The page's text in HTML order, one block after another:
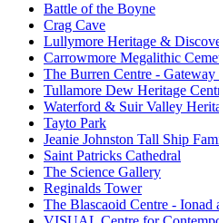
Battle of the Boyne
Crag Cave
Lullymore Heritage &
Carrowmore Megalithic
The Burren Centre -
Tullamore Dew Heritage
Waterford & Suir Valley
Tayto Park
Jeanie Johnston Tall Ship
Saint Patricks Cathedral
The Science Gallery
Reginalds Tower
The Blascaoid Centre -